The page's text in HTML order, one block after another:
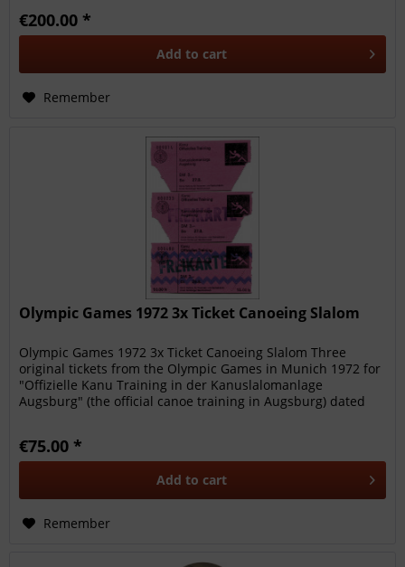
€200.00 *
Add to cart
Remember
Olympic Games 1972 3x Ticket Canoeing Slalom
Olympic Games 1972 3x Ticket Canoeing Slalom Three
original tickets from the Olympic Games in Munich 1972 for
"Offizielle Kanu Training in der Kanuslalomanlage
Augsburg" (the official canoe training in Augsburg) dated
€75.00 *
Add to cart
Remember